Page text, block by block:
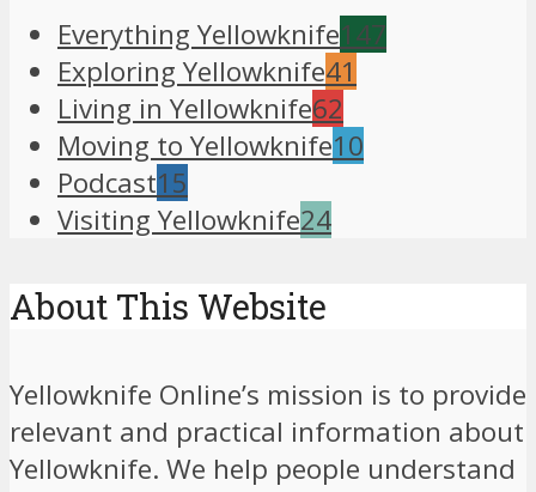
Everything Yellowknife147
Exploring Yellowknife41
Living in Yellowknife62
Moving to Yellowknife10
Podcast15
Visiting Yellowknife24
About This Website
Yellowknife Online’s mission is to provide
relevant and practical information about
Yellowknife. We help people understand